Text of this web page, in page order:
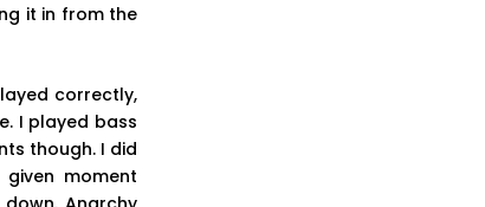
it in from the
correctly,
I played bass
though. I did
moment